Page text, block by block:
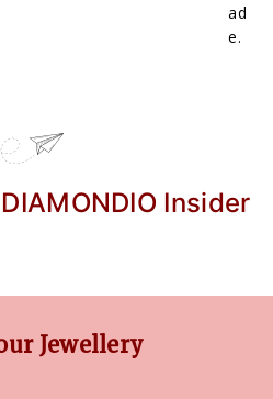
ad
e.
Insider
Jewellery